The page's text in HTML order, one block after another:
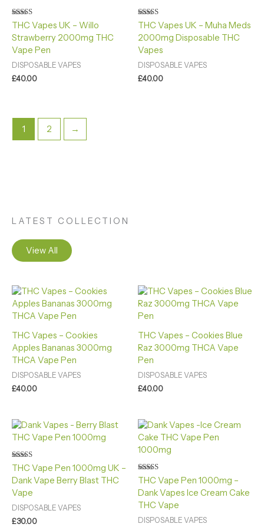
Rated
4.40
out of 5
THC Vapes UK – Willo
Strawberry 2000mg THC
Vape Pen
DISPOSABLE VAPES
£40.00
Rated
4.40
out of 5
THC Vapes UK – Muha Meds
2000mg Disposable THC
Vapes
DISPOSABLE VAPES
£40.00
1 2 →
LATEST COLLECTION
View All
THC Vapes – Cookies
Apples Bananas 3000mg
THCA Vape Pen
DISPOSABLE VAPES
£40.00
THC Vapes – Cookies Blue
Raz 3000mg THCA Vape
Pen
DISPOSABLE VAPES
£40.00
Rated
4.40
out of 5
THC Vape Pen 1000mg UK –
Dank Vape Berry Blast THC
Vape
DISPOSABLE VAPES
£30.00
Rated
4.88
out of 5
THC Vape Pen 1000mg –
Dank Vapes Ice Cream Cake
THC Vape
DISPOSABLE VAPES